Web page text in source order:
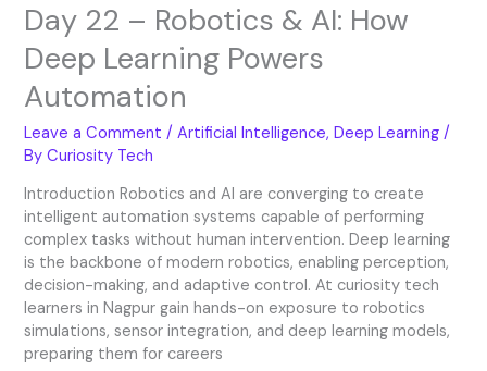
Day 22 – Robotics & AI: How
Deep Learning Powers
Automation
Leave a Comment /Artificial Intelligence,Deep Learning /
ByCuriosity Tech
Introduction Robotics and AI are converging to create
intelligent automation systems capable of performing
complex tasks without human intervention. Deep learning
is the backbone of modern robotics, enabling perception,
decision-making, and adaptive control. At curiosity tech
learners in Nagpur gain hands-on exposure to robotics
simulations, sensor integration, and deep learning models,
preparing them for careers